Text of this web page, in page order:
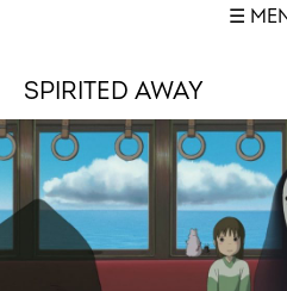
☰
SPIRITED AWAY